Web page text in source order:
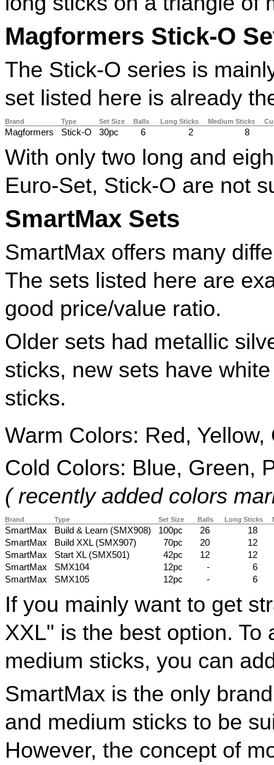
Magformers Stick-O
The Stick-O series is
set listed here is already
Brand Type Set Size Balls Long Sticks Medium Sticks
Magformers Stick-O 30pc 6 2 8
With only two long and
Euro-Set, Stick-O are not
SmartMax Sets
SmartMax offers many
The sets listed here are
good price/value ratio.
Older sets had metallic
sticks, new sets have
sticks.
Warm Colors: Red, Yellow,
Cold Colors: Blue, Green,
( recently added colors
Brand Type Set Size Balls Long Sticks
SmartMax Build & Learn (SMX908) 100pc 26
18
SmartMax
Build XXL (SMX907) 70pc 20
12
SmartMax
Start XL (SMX501) 42pc 12
12
SmartMax
SMX104 12pc -
6
SmartMax
SMX105 12pc - 6
If you mainly want to get
XXL" is the best option. To
medium sticks, you can
SmartMax is the only
and medium sticks to be
However, the concept of